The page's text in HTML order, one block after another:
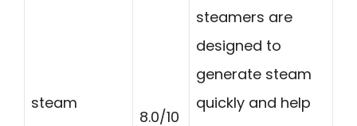
steam
8.0/10
steamers are
designed to
generate steam
quickly and help